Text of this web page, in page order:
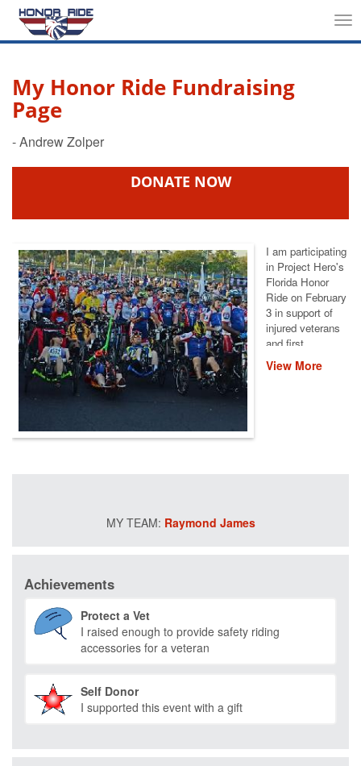
My Honor Ride Fundraising
Page
DONATE NOW
I am participating
in Project Hero's
Florida Honor
Ride on February
3 in support of
injured veterans
and first
responders. This
event helps
hope and purpose
View More
Raymond James
Achievements
Protect a Vet
I raised enough to provide safety riding
accessories for a veteran
Self Donor
I supported this event with a gift